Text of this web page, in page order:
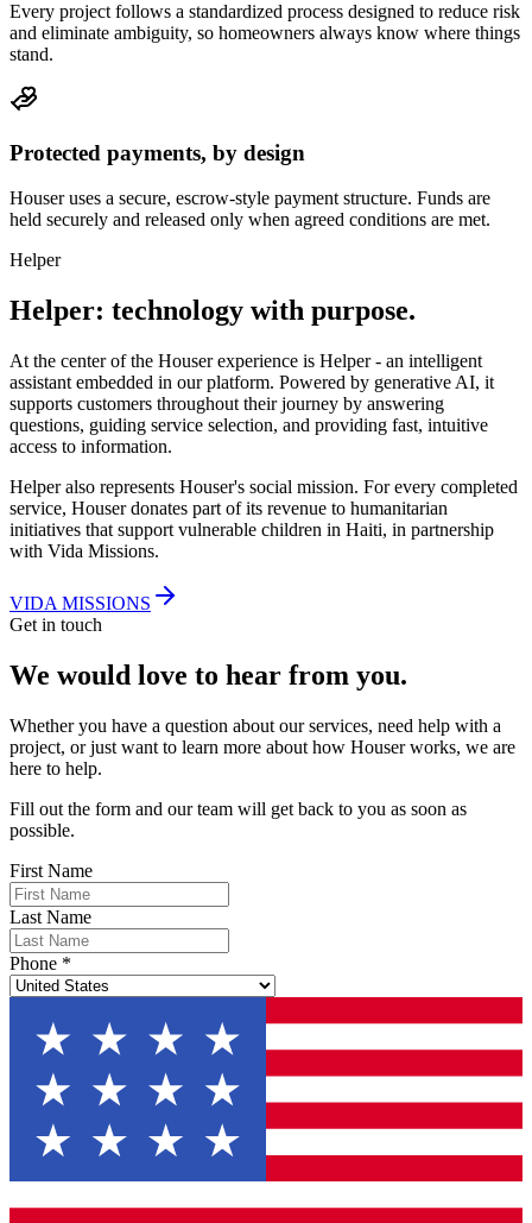
Every project follows a standardized process designed to reduce risk
and eliminate ambiguity, so homeowners always know where things
stand.
Protected payments, by design
Houser uses a secure, escrow-style payment structure. Funds are
held securely and released only when agreed conditions are met.
Helper
Helper: technology with purpose.
At the center of the Houser experience is Helper - an intelligent
assistant embedded in our platform. Powered by generative AI, it
supports customers throughout their journey by answering
questions, guiding service selection, and providing fast, intuitive
access to information.
Helper also represents Houser's social mission. For every completed
service, Houser donates part of its revenue to humanitarian
initiatives that support vulnerable children in Haiti, in partnership
with Vida Missions.
VIDA MISSIONS
Get in touch
We would love to hear from you.
Whether you have a question about our services, need help with a
project, or just want to learn more about how Houser works, we are
here to help.
Fill out the form and our team will get back to you as soon as
possible.
First Name
Last Name
Phone *